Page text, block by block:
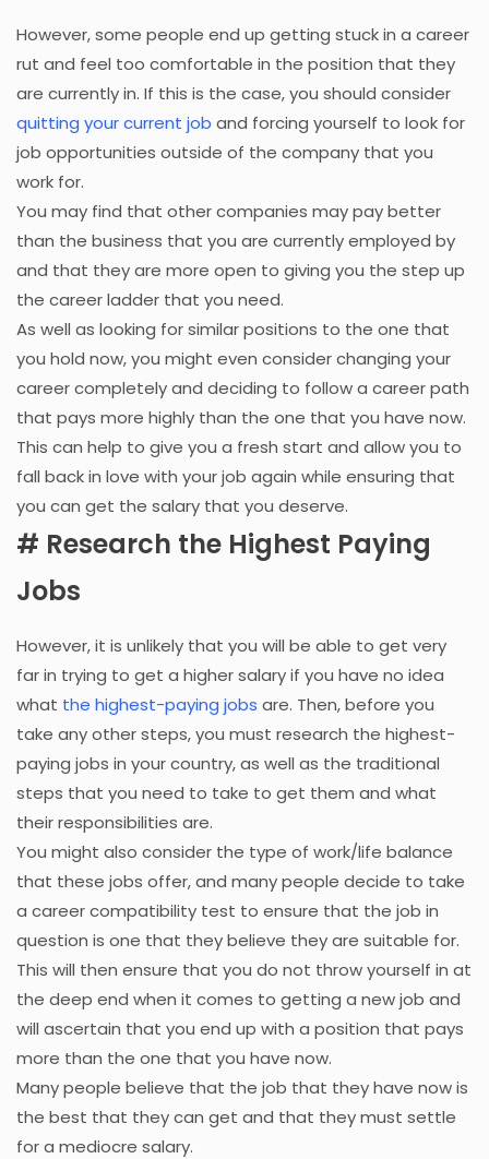
However, some people end up getting stuck in a career
rut and feel too comfortable in the position that they
are currently in. If this is the case, you should consider
quitting your current job and forcing yourself to look for
job opportunities outside of the company that you
work for.
You may find that other companies may pay better
than the business that you are currently employed by
and that they are more open to giving you the step up
the career ladder that you need.
As well as looking for similar positions to the one that
you hold now, you might even consider changing your
career completely and deciding to follow a career path
that pays more highly than the one that you have now.
This can help to give you a fresh start and allow you to
fall back in love with your job again while ensuring that
you can get the salary that you deserve.
# Research the Highest Paying
Jobs
However, it is unlikely that you will be able to get very
far in trying to get a higher salary if you have no idea
what the highest-paying jobs are. Then, before you
take any other steps, you must research the highest-
paying jobs in your country, as well as the traditional
steps that you need to take to get them and what
their responsibilities are.
You might also consider the type of work/life balance
that these jobs offer, and many people decide to take
a career compatibility test to ensure that the job in
question is one that they believe they are suitable for.
This will then ensure that you do not throw yourself in at
the deep end when it comes to getting a new job and
will ascertain that you end up with a position that pays
more than the one that you have now.
Many people believe that the job that they have now is
the best that they can get and that they must settle
for a mediocre salary.